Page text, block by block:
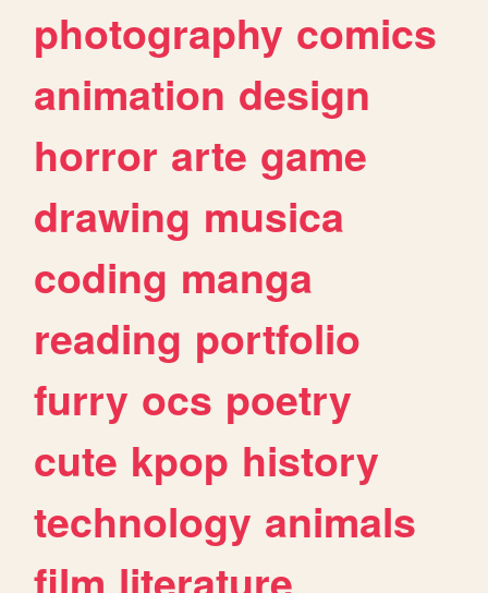
photography comics
animation design
horror arte game
drawing musica
coding manga
reading portfolio
furry ocs poetry
cute kpop history
technology animals